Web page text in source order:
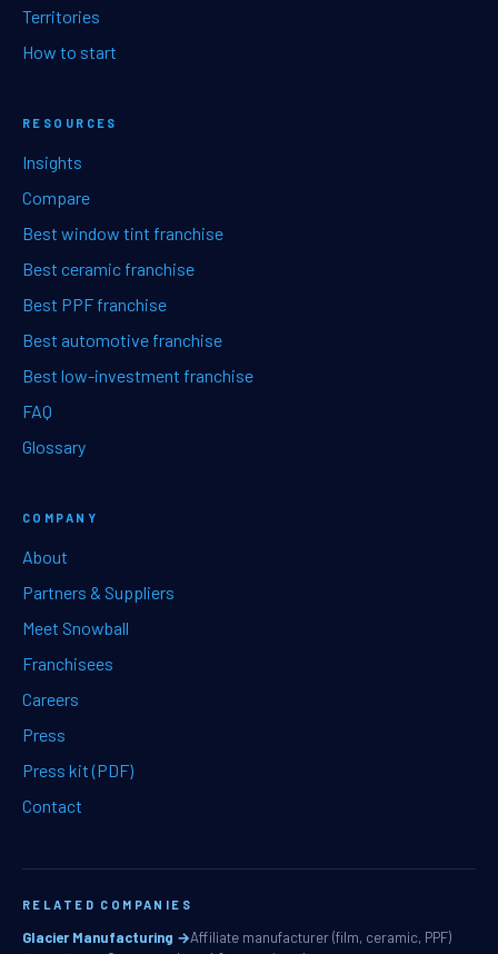
Territories
How to start
RESOURCES
Insights
Compare
Best window tint franchise
Best ceramic franchise
Best PPF franchise
Best automotive franchise
Best low-investment franchise
FAQ
Glossary
COMPANY
About
Partners & Suppliers
Meet Snowball
Franchisees
Careers
Press
Press kit (PDF)
Contact
RELATED COMPANIES
Glacier Manufacturing →Affiliate manufacturer (film, ceramic, PPF)